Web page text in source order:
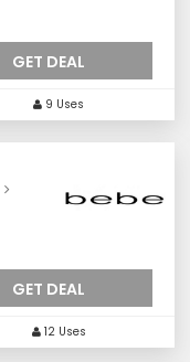
GET DEAL
9 Uses
GET DEAL
12 Uses